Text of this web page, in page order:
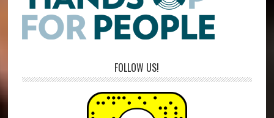
FOLLOW US!